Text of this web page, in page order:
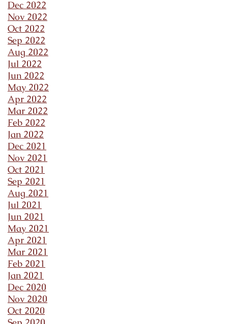
Dec 2022
Nov 2022
Oct 2022
Sep 2022
Aug 2022
Jul 2022
Jun 2022
May 2022
Apr 2022
Mar 2022
Feb 2022
Jan 2022
Dec 2021
Nov 2021
Oct 2021
Sep 2021
Aug 2021
Jul 2021
Jun 2021
May 2021
Apr 2021
Mar 2021
Feb 2021
Jan 2021
Dec 2020
Nov 2020
Oct 2020